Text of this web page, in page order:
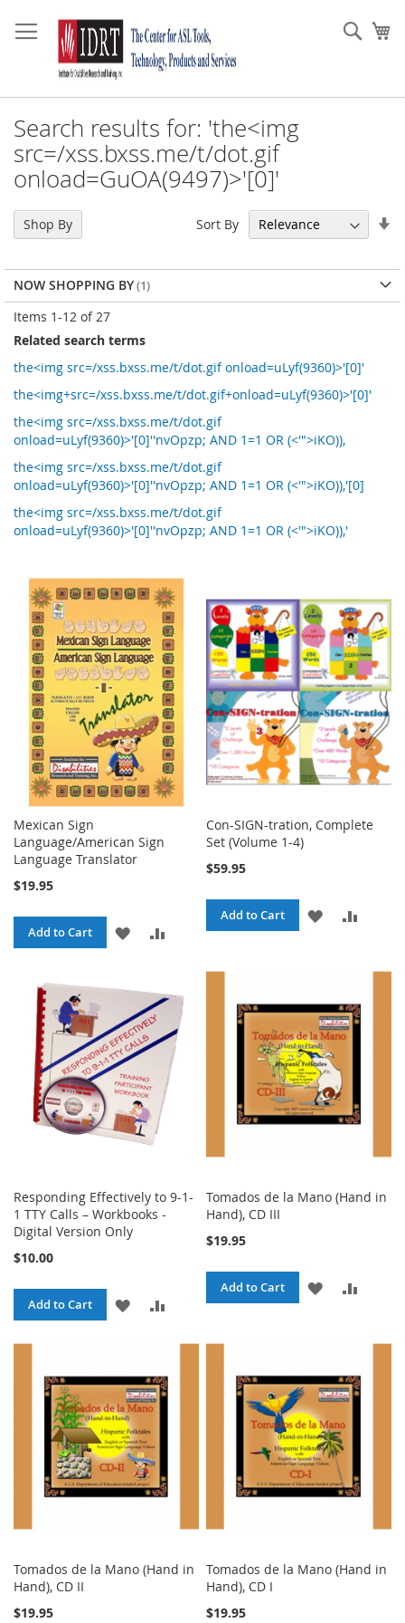
to
Content
Search results for: 'the<img
src=/xss.bxss.me/t/dot.gif
onload=GuOA(9497)>'[0]'
Items 1-12 of27
Sort By
Related search terms
the<img src=/xss.bxss.me/t/dot.gif onload=uLyf(9360)>'[0]'
the<img+src=/xss.bxss.me/t/dot.gif+onload=uLyf(9360)>'[0]'
the<img src=/xss.bxss.me/t/dot.gif
onload=uLyf(9360)>'[0]''nvOpzp; AND 1=1 OR (<'">iKO)),
the<img src=/xss.bxss.me/t/dot.gif
onload=uLyf(9360)>'[0]''nvOpzp; AND 1=1 OR (<'">iKO)),'[0]
the<img src=/xss.bxss.me/t/dot.gif
onload=uLyf(9360)>'[0]''nvOpzp; AND 1=1 OR (<'">iKO)),'
Mexican Sign
Language/American Sign
Language Translator
$19.95
Add to Cart
ADD
WISH
LIST
COMPARE
Con-SIGN-tration, Complete
Set (Volume 1-4)
$59.95
Add to Cart
ADD
LIST
Responding Effectively to 9-1-
1 TTY Calls – Workbooks -
Digital Version Only
$10.00
Add to Cart
ADD
LIST
Tomados de la Mano (Hand in
Hand), CD III
$19.95
Add to Cart
ADD
LIST
Tomados de la Mano (Hand in
Hand), CD II
$19.95
Tomados de la Mano (Hand in
Hand), CD I
$19.95
Shop By
NOW SHOPPING BY